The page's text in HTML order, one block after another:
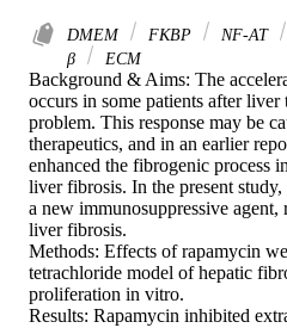
DMEM FKBP NF-AT
β
ECM
Background & Aims: The
occurs in some patients after
problem. This response may be
therapeutics, and in an earlier
enhanced the fibrogenic process
liver fibrosis. In the present
a new immunosuppressive
liver fibrosis.
Methods: Effects of rapamycin
tetrachloride model of hepatic
proliferation in vitro.
Results: Rapamycin inhibited